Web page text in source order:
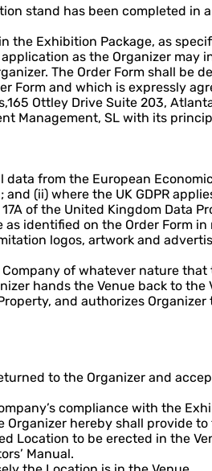
stand has been completed in
the Exhibition Package, as
as the Organizer
The Order Form shall be
Form and which is expressly
Ottley Drive Suite 203,
Management, SL with its
data from the European
(ii) where the UK GDPR
of the United Kingdom Data
identified on the Order Form
logos, artwork and
of whatever nature
hands the Venue back to
and authorizes
to the Organizer and
compliance with the
hereby shall provide
to be erected in the
Manual.